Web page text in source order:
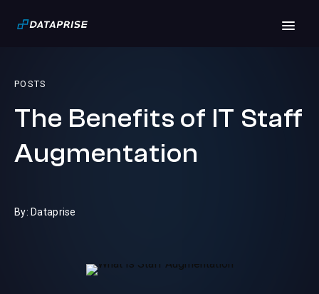
POSTS
The Benefits of IT Staff
Augmentation
By: Dataprise